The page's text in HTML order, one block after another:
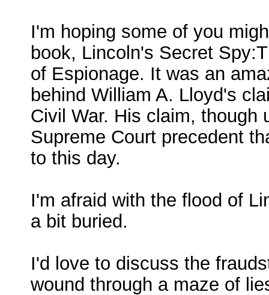
I'm hoping some of you
book, Lincoln's Secret
of Espionage. It was an
behind William A. Lloyd's
Civil War. His claim, though
Supreme Court precedent
to this day.
I'm afraid with the flood of
a bit buried.
I'd love to discuss the
wound through a maze of